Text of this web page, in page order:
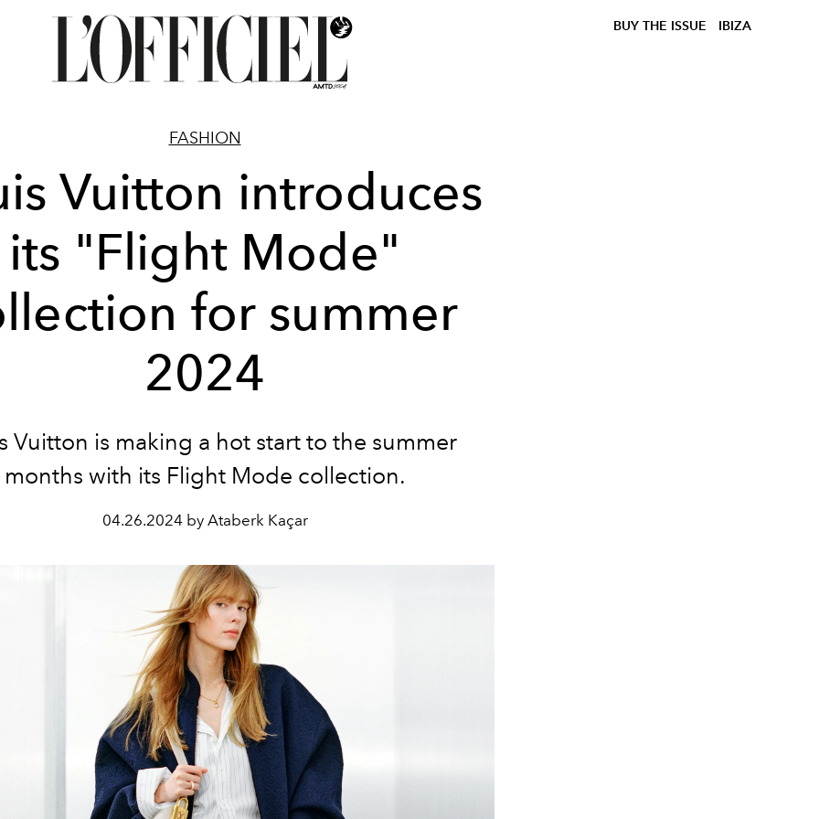
BUY THE ISSUE IBIZA
FASHION
Vuitton introduces
its "Flight Mode"
for summer
2024
Vuitton is making a hot start to the summer
months with its Flight Mode collection.
04.26.2024 by Ataberk Kaçar